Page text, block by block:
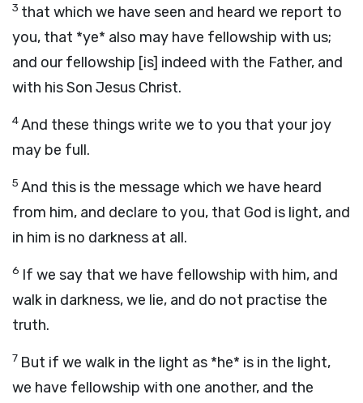
3 that which we have seen and heard we report to
you, that *ye* also may have fellowship with us;
and our fellowship [is] indeed with the Father, and
with his Son Jesus Christ.
4And these things write we to you that your joy
may be full.
5 And this is the message which we have heard
from him, and declare to you, that God is light, and
in him is no darkness at all.
6 If we say that we have fellowship with him, and
walk in darkness, we lie, and do not practise the
truth.
7 But if we walk in the light as *he* is in the light,
we have fellowship with one another, and the